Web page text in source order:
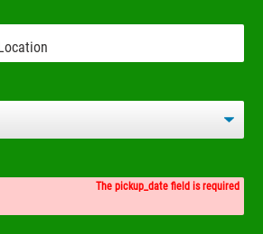
The pickup_date field is required